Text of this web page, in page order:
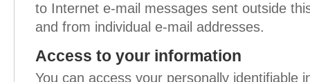
to Internet e-mail messages sent outside
and from individual e-mail addresses.
Access to your information
You can access your personally identifiable